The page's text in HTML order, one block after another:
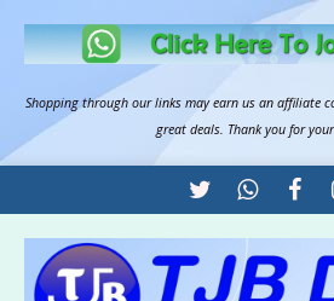
Shopping through our links may earn us an affiliate
great deals. Thank you for